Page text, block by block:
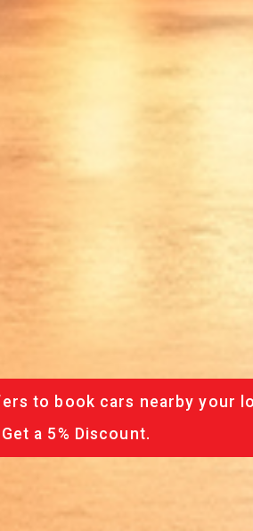
to book cars nearby your
a 5% Discount.